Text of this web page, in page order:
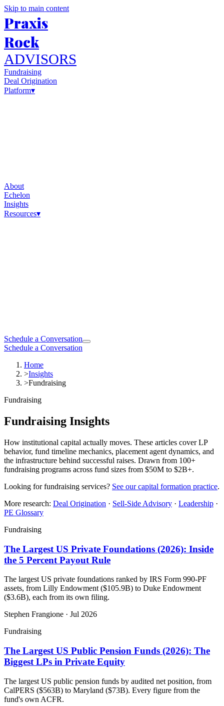
Skip to main content
Praxis
Rock
ADVISORS
Fundraising
Deal Origination
Platform▾
About
Echelon
Insights
Resources▾
Schedule a Conversation
Schedule a Conversation
Home
>Insights
>Fundraising
Fundraising
Fundraising Insights
How institutional capital actually moves. These articles cover LP
behavior, fund timeline mechanics, placement agent dynamics, and
the infrastructure behind successful raises. Drawn from 100+
fundraising programs across fund sizes from $50M to $2B+.
Looking for fundraising services? See our capital formation practice.
More research: Deal Origination · Sell-Side Advisory · Leadership ·
PE Glossary
Fundraising
The Largest US Private Foundations (2026): Inside
the 5 Percent Payout Rule
The largest US private foundations ranked by IRS Form 990-PF
assets, from Lilly Endowment ($105.9B) to Duke Endowment
($3.6B), each from its own filing.
Stephen Frangione · Jul 2026
Fundraising
The Largest US Public Pension Funds (2026): The
Biggest LPs in Private Equity
The largest US public pension funds by audited net position, from
CalPERS ($563B) to Maryland ($73B). Every figure from the
fund's own ACFR.